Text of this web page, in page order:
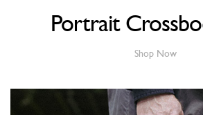
Portrait
Shop Now